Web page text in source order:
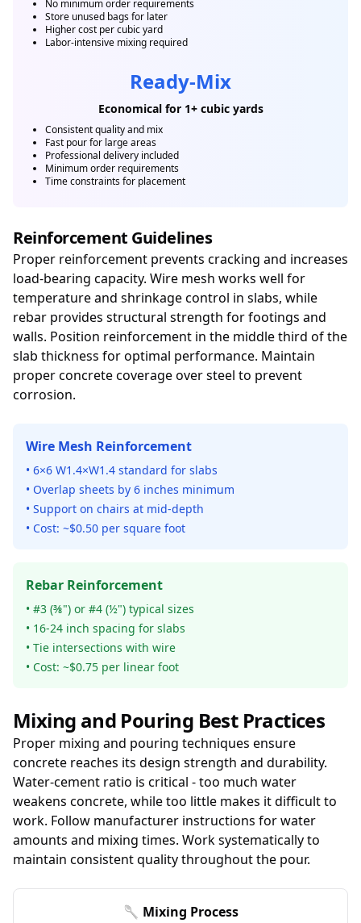
No minimum order requirements
Store unused bags for later
Higher cost per cubic yard
Labor-intensive mixing required
Ready-Mix
Economical for 1+ cubic yards
Consistent quality and mix
Fast pour for large areas
Professional delivery included
Minimum order requirements
Time constraints for placement
Reinforcement Guidelines
Proper reinforcement prevents cracking and increases
load-bearing capacity. Wire mesh works well for
temperature and shrinkage control in slabs, while
rebar provides structural strength for footings and
walls. Position reinforcement in the middle third of the
slab thickness for optimal performance. Maintain
proper concrete coverage over steel to prevent
corrosion.
Wire Mesh Reinforcement
• 6×6 W1.4×W1.4 standard for slabs
• Overlap sheets by 6 inches minimum
• Support on chairs at mid-depth
• Cost: ~$0.50 per square foot
Rebar Reinforcement
• #3 (⅜") or #4 (½") typical sizes
• 16-24 inch spacing for slabs
• Tie intersections with wire
• Cost: ~$0.75 per linear foot
Mixing and Pouring Best Practices
Proper mixing and pouring techniques ensure
concrete reaches its design strength and durability.
Water-cement ratio is critical - too much water
weakens concrete, while too little makes it difficult to
work. Follow manufacturer instructions for water
amounts and mixing times. Work systematically to
maintain consistent quality throughout the pour.
🥄 Mixing Process